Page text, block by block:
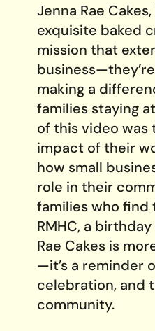
Jenna Rae
exquisite baked
mission that
making a
families staying
of this video
impact of their
how small
role in their
families who find
RMHC, a
Rae Cakes is
—it’s a reminder
celebration, and
community.